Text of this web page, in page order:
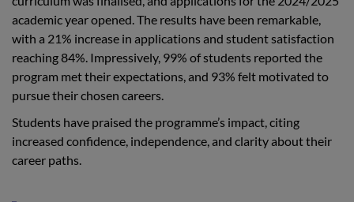
academic year opened. The results have been remarkable,
with a 21% increase in applications and student satisfaction
reaching 84%. Impressively, 99% of students reported the
program met their expectations, and 93% felt motivated to
pursue their chosen careers.
Students have praised the programme’s impact, citing
increased confidence, independence, and clarity about their
career paths.